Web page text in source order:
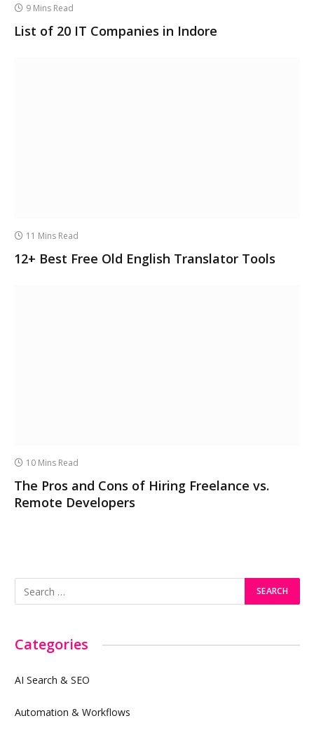
9 Mins Read
List of 20 IT Companies in Indore
11 Mins Read
12+ Best Free Old English Translator Tools
10 Mins Read
The Pros and Cons of Hiring Freelance vs.
Remote Developers
Categories
AI Search & SEO
Automation & Workflows